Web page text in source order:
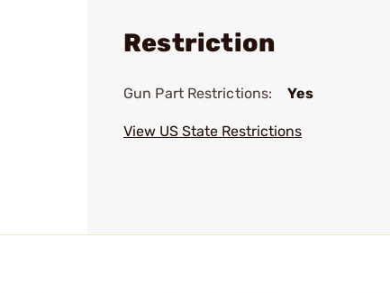
Restriction
Gun Part Restrictions: Yes
View US State Restrictions